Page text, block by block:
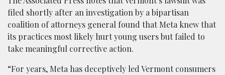
filed shortly after an investigation by a bipartisan
coalition of attorneys general found that Meta knew that
its practices most likely hurt young users but failed to
take meaningful corrective action.
“For years, Meta has deceptively led Vermont consumers